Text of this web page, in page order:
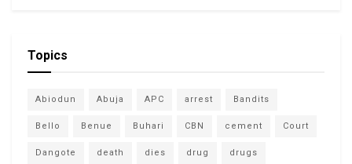
Topics
Abiodun Abuja APC arrest Bandits
Bello Benue Buhari CBN cement Court
Dangote death dies drug drugs